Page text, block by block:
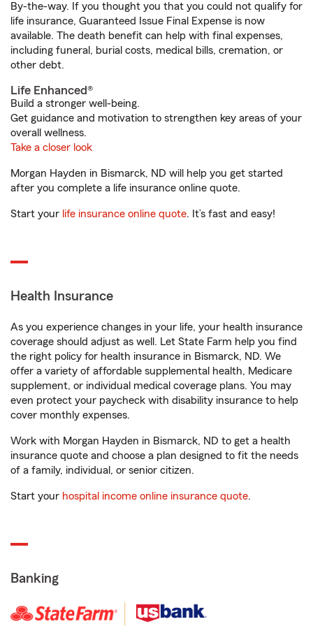
By-the-way. If you thought you that you could not qualify for
life insurance, Guaranteed Issue Final Expense is now
available. The death benefit can help with final expenses,
including funeral, burial costs, medical bills, cremation, or
other debt.
Life Enhanced®
Build a stronger well-being.
Get guidance and motivation to strengthen key areas of your
overall wellness.
Take a closer look
Morgan Hayden in Bismarck, ND will help you get started
after you complete a life insurance online quote.
Start your life insurance online quote. It’s fast and easy!
Health Insurance
As you experience changes in your life, your health insurance
coverage should adjust as well. Let State Farm help you find
the right policy for health insurance in Bismarck, ND. We
offer a variety of affordable supplemental health, Medicare
supplement, or individual medical coverage plans. You may
even protect your paycheck with disability insurance to help
cover monthly expenses.
Work with Morgan Hayden in Bismarck, ND to get a health
insurance quote and choose a plan designed to fit the needs
of a family, individual, or senior citizen.
Start your hospital income online insurance quote.
Banking